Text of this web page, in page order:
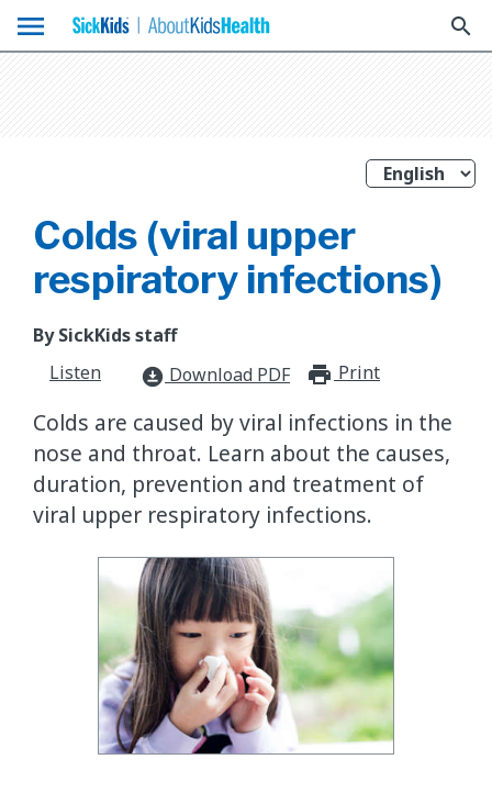
menu search
Colds (viral upper
respiratory infections)
By SickKids staff
Listen
download_for_offline Download PDF Print
Colds are caused by viral infections in the
nose and throat. Learn about the causes,
duration, prevention and treatment of
viral upper respiratory infections.